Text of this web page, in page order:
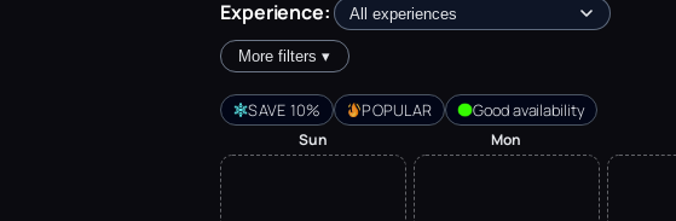
Experience:
More filters ▾
SAVE 10% POPULAR Good availability
Sun Mon